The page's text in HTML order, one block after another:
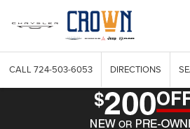
CALL 724-503-6053 DIRECTIONS